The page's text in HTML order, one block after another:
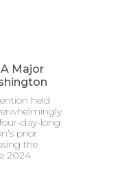
Major
held
day-long
prior
the
2024